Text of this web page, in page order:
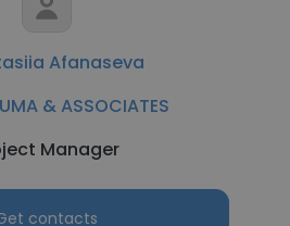
Afanaseva
& ASSOCIATES
Manager
contacts